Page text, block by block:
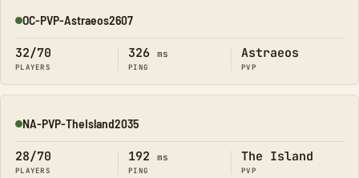
Online
OC-PVP-Astraeos2607
32/70
PLAYERS
326 ms
PING
Astraeos
PVP
Online
NA-PVP-TheIsland2035
28/70
PLAYERS
192 ms
PING
The Island
PVP